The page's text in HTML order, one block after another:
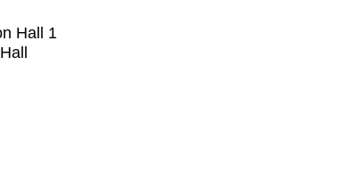
Hall 1